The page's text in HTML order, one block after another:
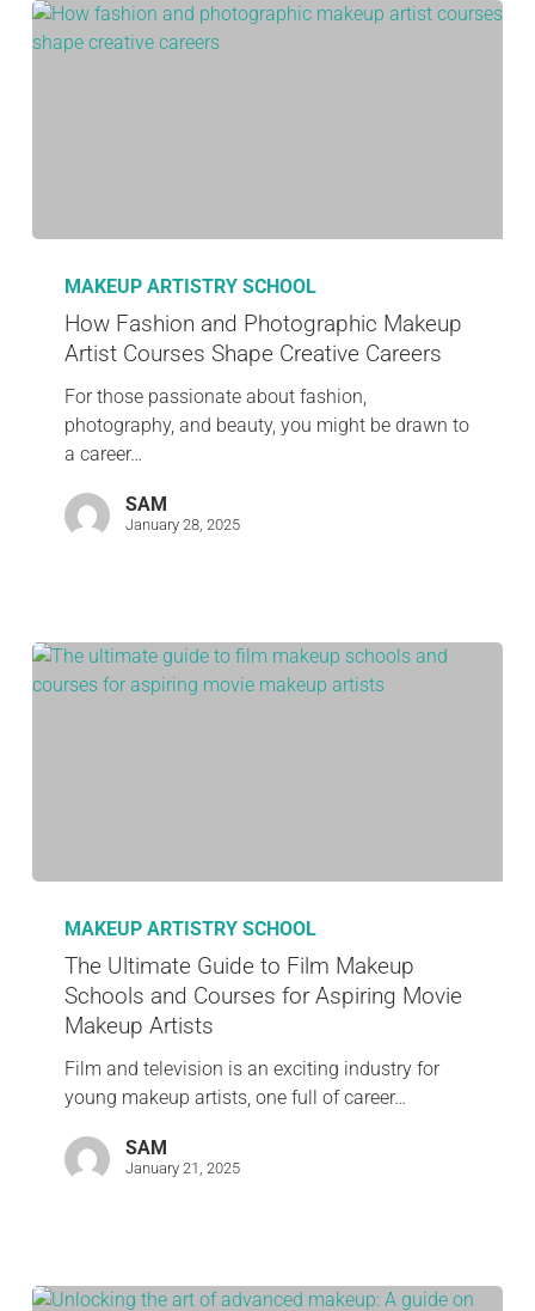
MAKEUP ARTISTRY SCHOOL
How Fashion and Photographic Makeup
Artist Courses Shape Creative Careers
For those passionate about fashion,
photography, and beauty, you might be drawn to
a career…
SAM
January 28, 2025
MAKEUP ARTISTRY SCHOOL
The Ultimate Guide to Film Makeup
Schools and Courses for Aspiring Movie
Makeup Artists
Film and television is an exciting industry for
young makeup artists, one full of career…
SAM
January 21, 2025